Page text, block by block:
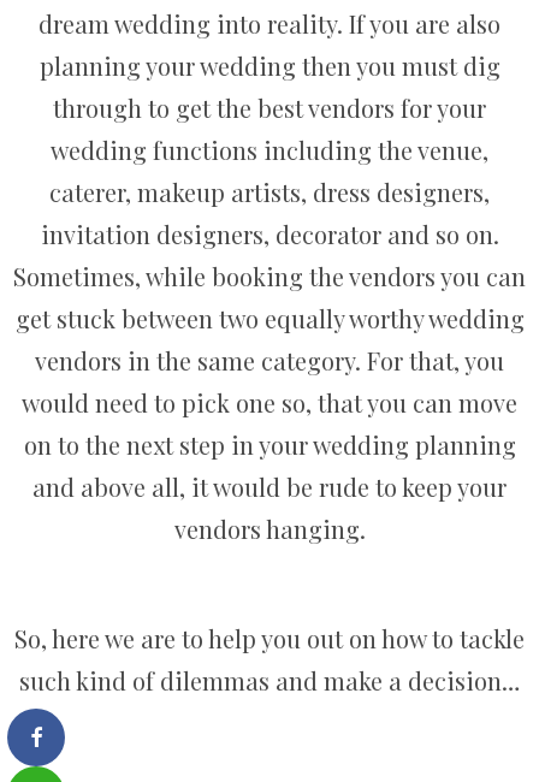
dream wedding into reality. If you are also
planning your wedding then you must dig
through to get the best vendors for your
wedding functions including the venue,
caterer, makeup artists, dress designers,
invitation designers, decorator and so on.
Sometimes, while booking the vendors you can
get stuck between two equally worthy wedding
vendors in the same category. For that, you
would need to pick one so, that you can move
on to the next step in your wedding planning
and above all, it would be rude to keep your
vendors hanging.
So, here we are to help you out on how to tackle
such kind of dilemmas and make a decision…